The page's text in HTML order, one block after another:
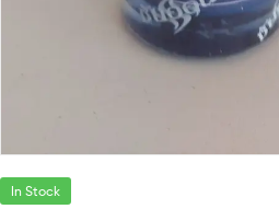
In Stock